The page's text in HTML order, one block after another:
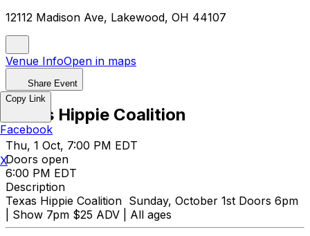
12112 Madison Ave, Lakewood, OH 44107
Venue InfoOpen in maps
Share Event
Texas Hippie Coalition
Thu, 1 Oct, 7:00 PM EDT
Doors open
6:00 PM EDT
Description
Texas Hippie Coalition Sunday, October 1st Doors 6pm
| Show 7pm $25 ADV | All ages
Copy Link
Facebook
X